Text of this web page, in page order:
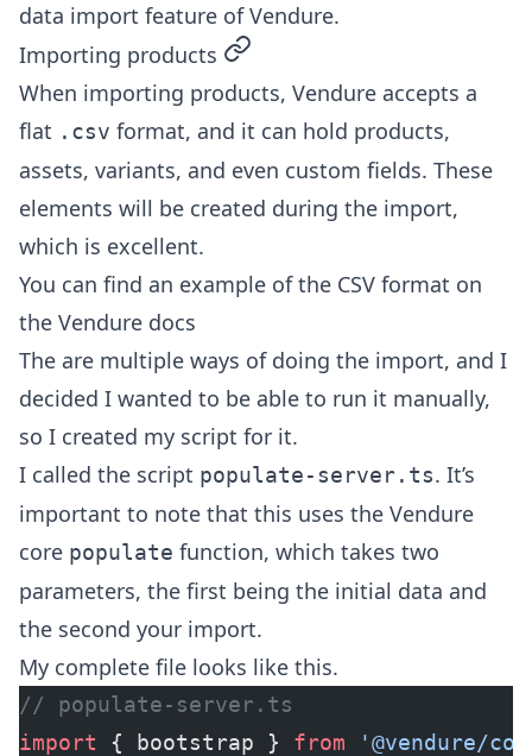
data import feature of Vendure.
Importing products permalink
When importing products, Vendure accepts a
flat .csv format, and it can hold products,
assets, variants, and even custom fields. These
elements will be created during the import,
which is excellent.
You can find an example of the CSV format on
the Vendure docs
The are multiple ways of doing the import, and I
decided I wanted to be able to run it manually,
so I created my script for it.
I called the script populate-server.ts. It’s
important to note that this uses the Vendure
core populate function, which takes two
parameters, the first being the initial data and
the second your import.
My complete file looks like this.
// populate-server.ts
import { bootstrap } from '@vendure/